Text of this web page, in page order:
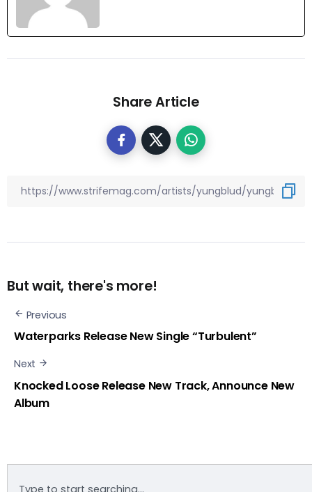
Share Article
But wait, there's more!
Previous
Waterparks Release New Single “Turbulent”
Next
Knocked Loose Release New Track, Announce New
Album